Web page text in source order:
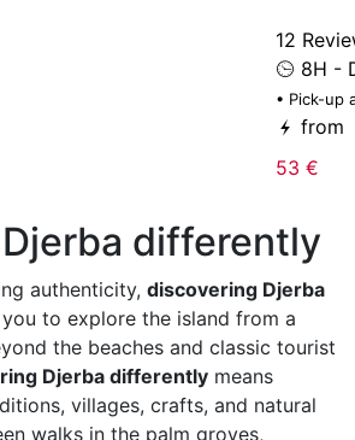
12
8H -
• Pick-up
from
53 €
differently
authenticity, discovering Djerba
to explore the island from a
the beaches and classic tourist
Djerba differently means
villages, crafts, and natural
walks in the palm groves,